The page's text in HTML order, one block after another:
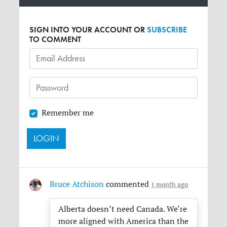
SIGN INTO YOUR ACCOUNT ORSUBSCRIBE
TO COMMENT
Remember me
Bruce Atchison commented 1 month ago
Alberta doesn’t need Canada. We’re
more aligned with America than the